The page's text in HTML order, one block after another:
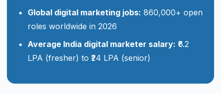
Global digital marketing jobs: 860,000+ open
roles worldwide in 2026
Average India digital marketer salary: ₹6.2
LPA (fresher) to ₹24 LPA (senior)